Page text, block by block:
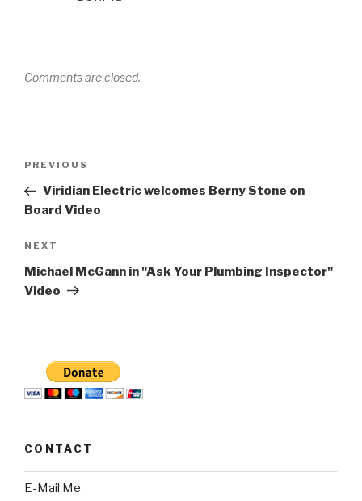
Comments are closed.
Previous
Post
PREVIOUS
Viridian Electric welcomes Berny Stone on
Board Video
Next
Post
NEXT
Michael McGann in "Ask Your Plumbing Inspector"
Video
CONTACT
E-Mail Me